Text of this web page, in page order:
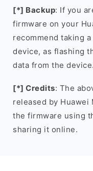
[*] Backup: If you
firmware on your
recommend taking
device, as flashing
data from the device.
[*] Credits: The
released by Huawei
the firmware using
sharing it online.